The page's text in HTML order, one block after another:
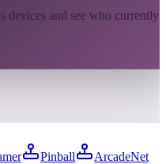
devices and see who currently
Pinball
ArcadeNet